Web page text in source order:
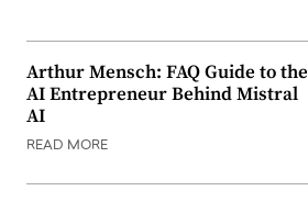
Arthur Mensch: FAQ Guide to the
AI Entrepreneur Behind Mistral
AI
READ MORE